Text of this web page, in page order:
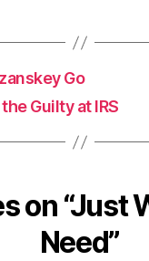
Go
Guilty at IRS
on “Just
Need”